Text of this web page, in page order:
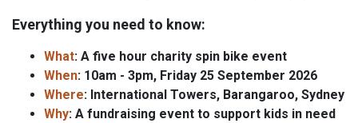
Everything you need to know:
What: A five hour charity spin bike event
When: 10am - 3pm, Friday 25 September 2026
Where: International Towers, Barangaroo, Sydney
Why: A fundraising event to support kids in need